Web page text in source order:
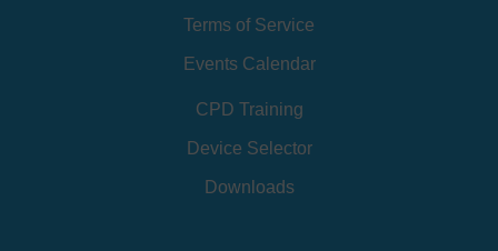
Terms of Service
Events Calendar
CPD Training
Device Selector
Downloads